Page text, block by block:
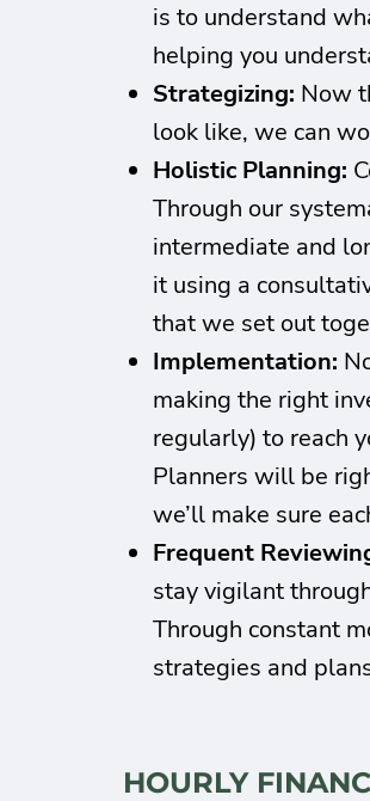
is to understand
helping you
Strategizing: Now
look like, we can
Holistic Planning:
Through our
intermediate and
it using a
that we set out
Implementation:
making the right
regularly) to reach
Planners will be
we’ll make sure
Frequent
stay vigilant
Through constant
strategies and
HOURLY